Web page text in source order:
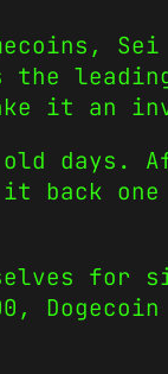
, Sei
the
it an
days.
back one
for
Dogecoin